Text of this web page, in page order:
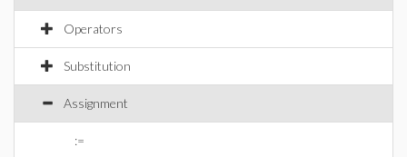
Operators
Substitution
Assignment
:=